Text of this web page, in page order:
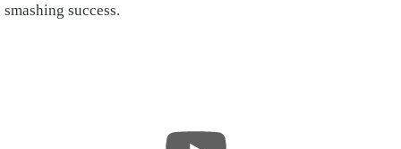
smashing success.